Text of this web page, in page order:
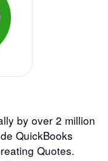
by over 2 million
QuickBooks
Quotes.